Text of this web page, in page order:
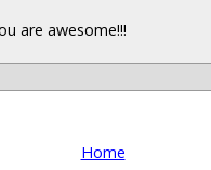
are awesome!!!
Home